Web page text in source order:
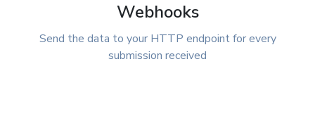
Webhooks
Send the data to your HTTP endpoint for every
submission received